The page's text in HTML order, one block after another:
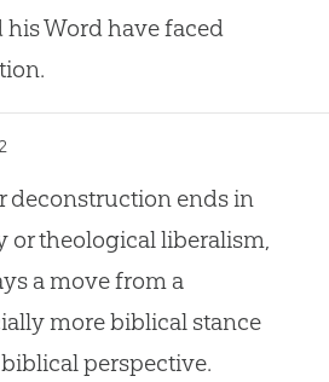
his Word have faced
deconstruction ends in
or theological liberalism,
a move from a
more biblical stance
biblical perspective.